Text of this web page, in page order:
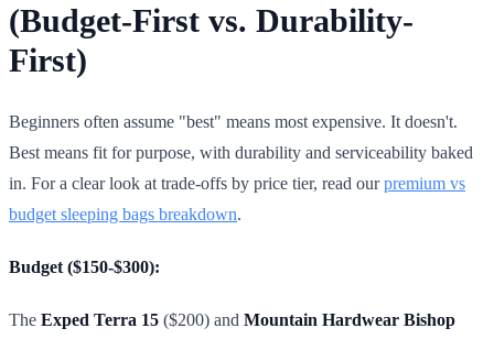
(Budget-First vs. Durability-
First)
Beginners often assume "best" means most expensive. It doesn't.
Best means fit for purpose, with durability and serviceability baked
in. For a clear look at trade-offs by price tier, read ourpremium vs
budget sleeping bags breakdown.
Budget ($150-$300):
The Exped Terra 15 ($200) and Mountain Hardwear Bishop